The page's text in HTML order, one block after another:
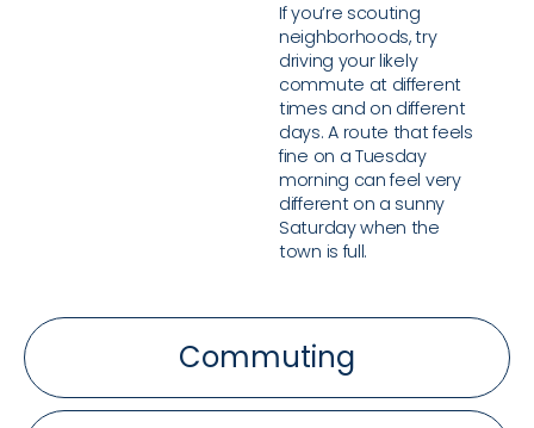
Commuting
If you’re scouting
neighborhoods, try
driving your likely
commute at different
times and on different
days. A route that feels
fine on a Tuesday
morning can feel very
different on a sunny
Saturday when the
town is full.